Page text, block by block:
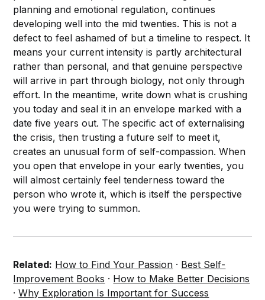
planning and emotional regulation, continues
developing well into the mid twenties. This is not a
defect to feel ashamed of but a timeline to respect. It
means your current intensity is partly architectural
rather than personal, and that genuine perspective
will arrive in part through biology, not only through
effort. In the meantime, write down what is crushing
you today and seal it in an envelope marked with a
date five years out. The specific act of externalising
the crisis, then trusting a future self to meet it,
creates an unusual form of self-compassion. When
you open that envelope in your early twenties, you
will almost certainly feel tenderness toward the
person who wrote it, which is itself the perspective
you were trying to summon.
Related: How to Find Your Passion · Best Self-
Improvement Books · How to Make Better Decisions
·Why Exploration Is Important for Success